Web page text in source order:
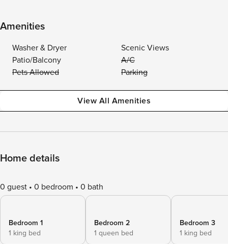
Amenities
Washer & Dryer
Scenic Views
Patio/Balcony
A/C
Pets Allowed
Parking
View All Amenities
Home details
0 guest 0 bedroom 0 bath
Bedroom 1
1 king bed
Bedroom 2
1 queen bed
Bedroom 3
1 king bed